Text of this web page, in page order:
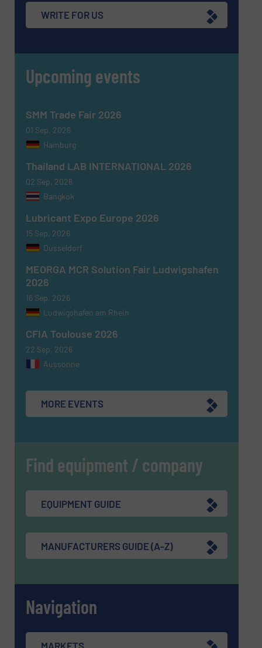
Newsletter
Yes, sign me up for the Fluid Handling Pro e-
newsletters.
SUBMIT
WRITE FOR US
Upcoming events
SMM Trade Fair 2026
01 Sep, 2026
Hamburg
Thailand LAB INTERNATIONAL 2026
02 Sep, 2026
Bangkok
Lubricant Expo Europe 2026
15 Sep, 2026
Dusseldorf
MEORGA MCR Solution Fair Ludwigshafen
2026
16 Sep, 2026
Ludwigshafen am Rhein
CFIA Toulouse 2026
22 Sep, 2026
Aussonne
MORE EVENTS
Find equipment / company
EQUIPMENT GUIDE
MANUFACTURERS GUIDE (A-Z)
Navigation
MARKETS